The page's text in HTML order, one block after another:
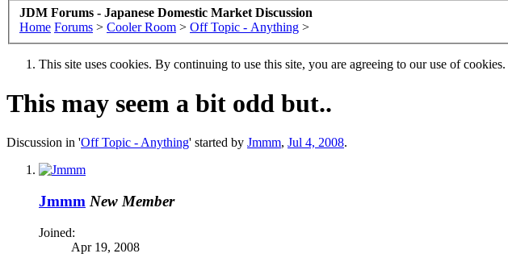
JDM Forums - Japanese Domestic Market Discussion
Home Forums > Cooler Room > Off Topic - Anything >
This site uses cookies. By continuing to use this site, you are agreeing to our use of cookies.
This may seem a bit odd but..
Discussion in 'Off Topic - Anything' started by Jmmm, Jul 4, 2008.
Jmmm New Member
Joined:
Apr 19, 2008